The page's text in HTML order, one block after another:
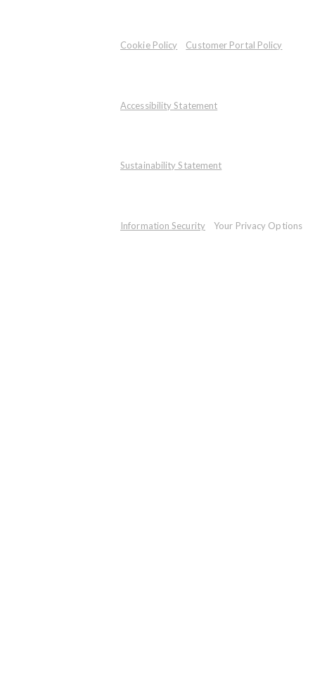
Cookie Policy Customer Portal Policy
Accessibility Statement
Sustainability Statement
Information Security Your Privacy Options